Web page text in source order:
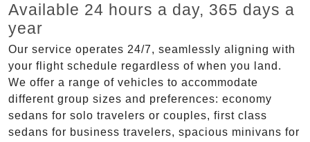
Available 24 hours a day, 365 days a
year
Our service operates 24/7, seamlessly aligning with
your flight schedule regardless of when you land.
We offer a range of vehicles to accommodate
different group sizes and preferences: economy
sedans for solo travelers or couples, first class
sedans for business travelers, spacious minivans for